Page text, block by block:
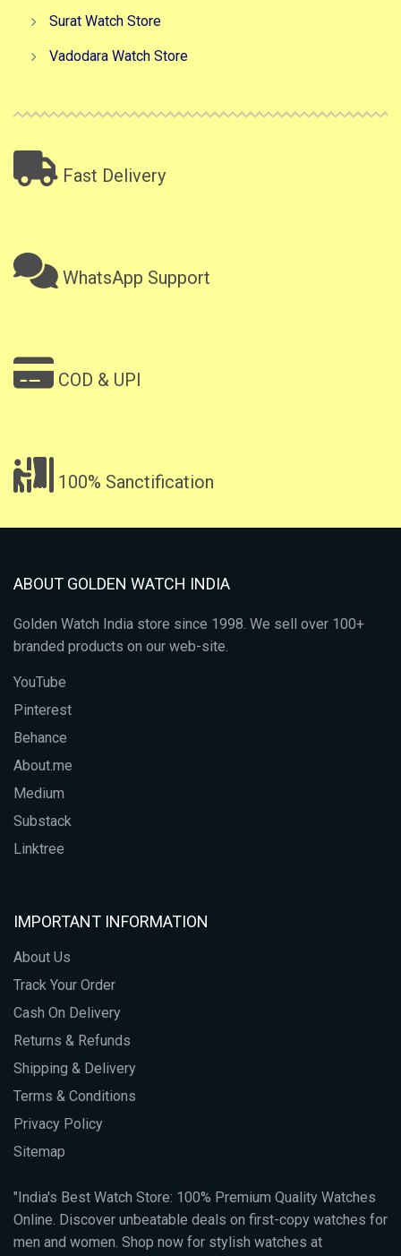
Surat Watch Store
Vadodara Watch Store
Fast Delivery
WhatsApp Support
COD & UPI
100% Sanctification
ABOUT GOLDEN WATCH INDIA
Golden Watch India store since 1998. We sell over 100+
branded products on our web-site.
YouTube
Pinterest
Behance
About.me
Medium
Substack
Linktree
IMPORTANT INFORMATION
About Us
Track Your Order
Cash On Delivery
Returns & Refunds
Shipping & Delivery
Terms & Conditions
Privacy Policy
Sitemap
"India's Best Watch Store: 100% Premium Quality Watches
Online. Discover unbeatable deals on first-copy watches for
men and women. Shop now for stylish watches at